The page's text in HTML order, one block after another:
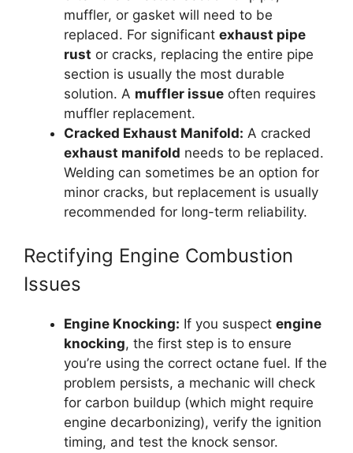
muffler, or gasket will need to be
replaced. For significant exhaust pipe
rust or cracks, replacing the entire pipe
section is usually the most durable
solution. A muffler issue often requires
muffler replacement.
Cracked Exhaust Manifold: A cracked
exhaust manifold needs to be replaced.
Welding can sometimes be an option for
minor cracks, but replacement is usually
recommended for long-term reliability.
Rectifying Engine Combustion
Issues
Engine Knocking: If you suspect engine
knocking, the first step is to ensure
you’re using the correct octane fuel. If the
problem persists, a mechanic will check
for carbon buildup (which might require
engine decarbonizing), verify the ignition
timing, and test the knock sensor.